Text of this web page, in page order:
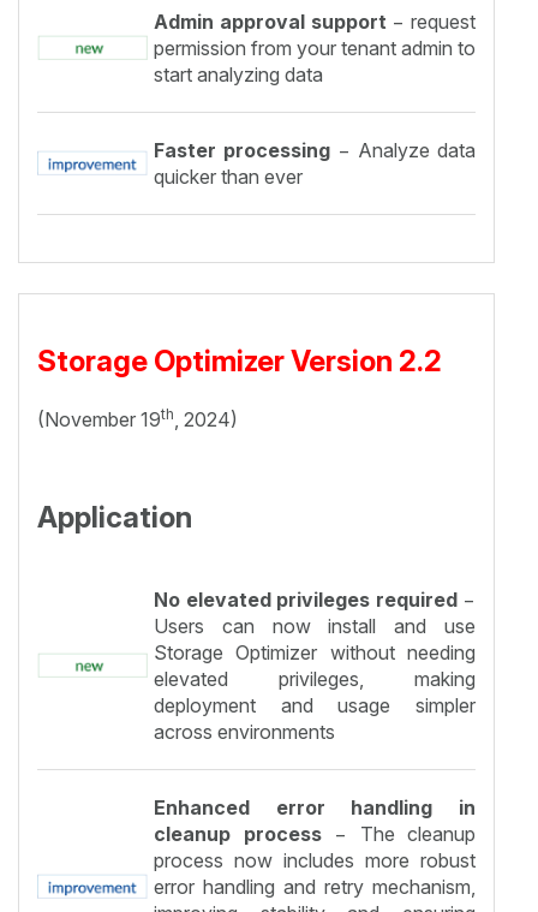
Admin approval support − request
permission from your tenant admin to
start analyzing data
Faster processing − Analyze data
quicker than ever
Storage Optimizer Version 2.2
(November 19th , 2024)
Application
No elevated privileges required−
Users can now install and use
Storage Optimizer without needing
elevated privileges, making
deployment and usage simpler
across environments
Enhanced error handling in
cleanup process− The cleanup
process now includes more robust
error handling and retry mechanism,